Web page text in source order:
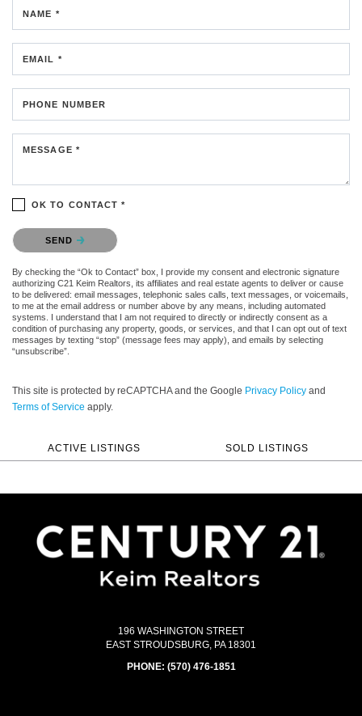
NAME *
EMAIL *
PHONE NUMBER
MESSAGE *
OK TO CONTACT *
Please confirm that you are not a robot.
SEND
By checking the “Ok to Contact” box, I provide my consent and electronic signature
authorizing C21 Keim Realtors, its affiliates and real estate agents to deliver or cause
to be delivered: email messages, telephonic sales calls, text messages, or voicemails,
to me at the email address or number above by any means, including automated
systems. I understand that I am not required to directly or indirectly consent as a
condition of purchasing any property, goods, or services, and that I can opt out of text
messages by texting “stop” (message fees may apply), and emails by selecting
“unsubscribe”.
This site is protected by reCAPTCHA and the Google Privacy Policy and
Terms of Service apply.
ACTIVE LISTINGS SOLD LISTINGS
196 WASHINGTON STREET
EAST STROUDSBURG, PA 18301
PHONE: (570) 476-1851